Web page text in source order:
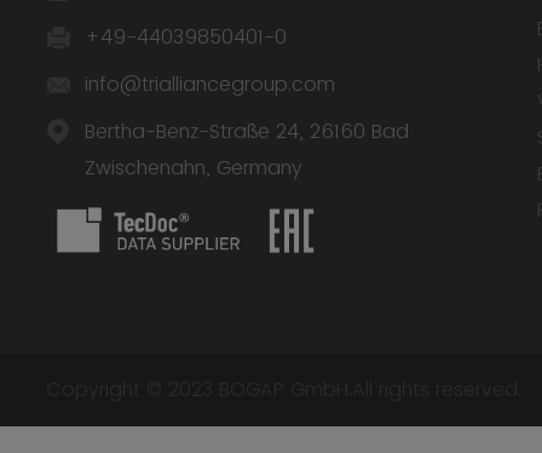
+49-44039850401-0
info@trialliancegroup.com
Bertha-Benz-Straße 24, 26160 Bad
Zwischenahn, Germany